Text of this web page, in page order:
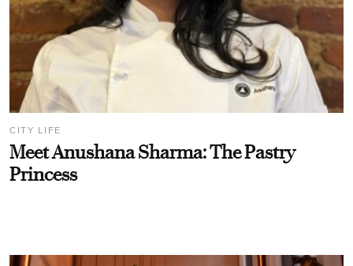
CITY LIFE
Meet Anushana Sharma: The Pastry
Princess